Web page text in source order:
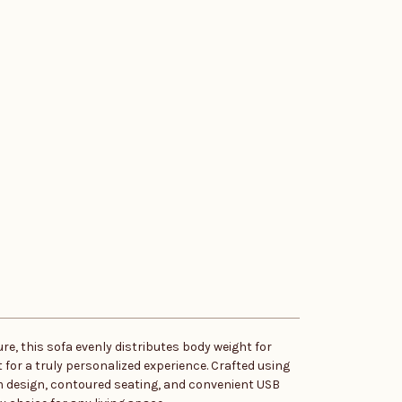
this sofa evenly distributes body weight for
a truly personalized experience. Crafted using
contoured seating, and convenient USB